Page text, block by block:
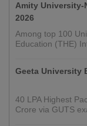
Amity University-
2026
Among top 100
Education (THE)
Geeta University
40 LPA Highest
Crore via GUTS